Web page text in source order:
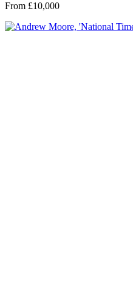
From £10,000